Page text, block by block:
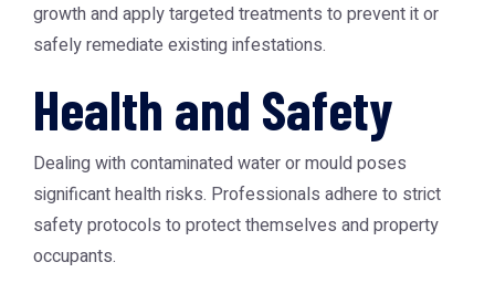
growth and apply targeted treatments to prevent it or
safely remediate existing infestations.
Health and Safety
Dealing with contaminated water or mould poses
significant health risks. Professionals adhere to strict
safety protocols to protect themselves and property
occupants.